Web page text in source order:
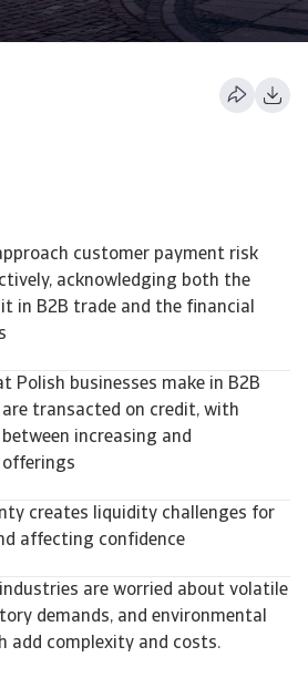
customer payment risk
acknowledging both the
in B2B trade and the financial
Polish businesses make in B2B
transacted on credit, with
increasing and
creates liquidity challenges for
affecting confidence
are worried about volatile
demands, and environmental
add complexity and costs.